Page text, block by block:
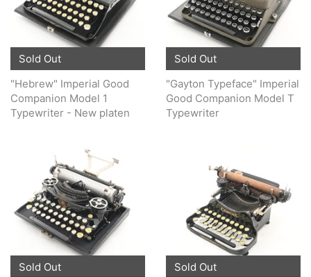
Sold Out
"Hebrew" Imperial Good
Companion Model 1
Typewriter - New platen
Sold Out
"Gayton Typeface" Imperial
Good Companion Model T
Typewriter
Sold Out
Sold Out